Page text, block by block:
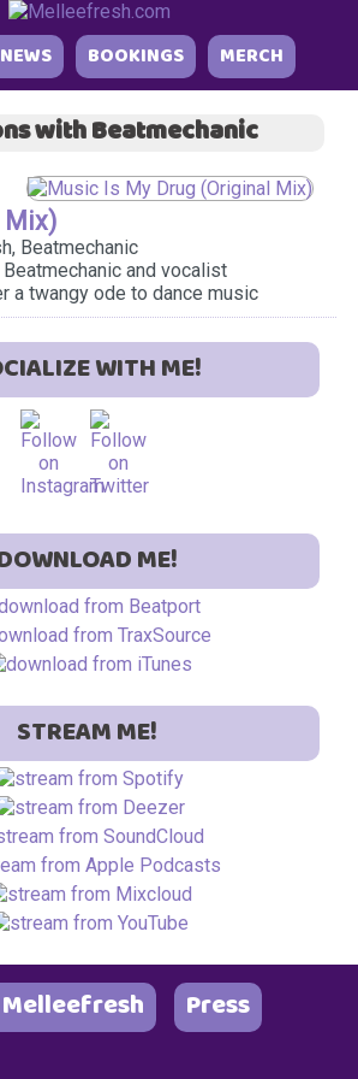
NEWS BOOKINGS MERCH
with Beatmechanic
Mix)
Beatmechanic
and vocalist
a twangy ode to dance music
WITH ME!
ME!
STREAM ME!
Press